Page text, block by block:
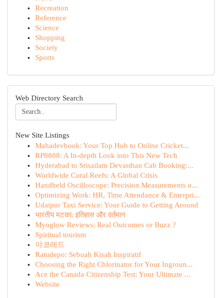
Recreation
Reference
Science
Shopping
Society
Sports
Web Directory Search
New Site Listings
Mahadevbook: Your Top Hub to Online Cricket...
RP8888: A In-depth Look into This New Tech
Hyderabad to Srisailam Devasthan Cab Booking:...
Worldwide Coral Reefs: A Global Crisis
Handheld Oscilloscope: Precision Measurements o...
Optimizing Work: HR, Time Attendance & Enterpri...
Udaipur Taxi Service: Your Guide to Getting Around
भारतीय मटका: इतिहास और वर्तमान
Myoglow Reviews: Real Outcomes or Buzz ?
Spiritual tourism
야코레드
Ratudepo: Sebuah Kisah Inspiratif
Choosing the Right Chlorinator for Your Ingroun...
Ace the Canada Citizenship Test: Your Ultimate ...
Website